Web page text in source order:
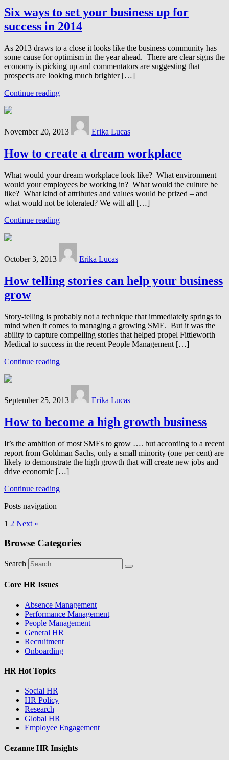
Six ways to set your business up for
success in 2014
As 2013 draws to a close it looks like the business community has
some cause for optimism in the year ahead. There are clear signs the
economy is picking up and commentators are suggesting that
prospects are looking much brighter […]
Continue reading
November 20, 2013 Erika Lucas
How to create a dream workplace
What would your dream workplace look like? What environment
would your employees be working in? What would the culture be
like? What kind of attributes and values would be prized – and
what would not be tolerated? We will all […]
Continue reading
October 3, 2013 Erika Lucas
How telling stories can help your business
grow
Story-telling is probably not a technique that immediately springs to
mind when it comes to managing a growing SME. But it was the
ability to capture compelling stories that helped propel Fittleworth
Medical to success in the recent People Management […]
Continue reading
September 25, 2013 Erika Lucas
How to become a high growth business
It’s the ambition of most SMEs to grow …. but according to a recent
report from Goldman Sachs, only a small minority (one per cent) are
likely to demonstrate the high growth that will create new jobs and
drive economic […]
Continue reading
Posts navigation
1 2 Next »
Browse Categories
Search
Core HR Issues
Absence Management
Performance Management
People Management
General HR
Recruitment
Onboarding
HR Hot Topics
Social HR
HR Policy
Research
Global HR
Employee Engagement
Cezanne HR Insights